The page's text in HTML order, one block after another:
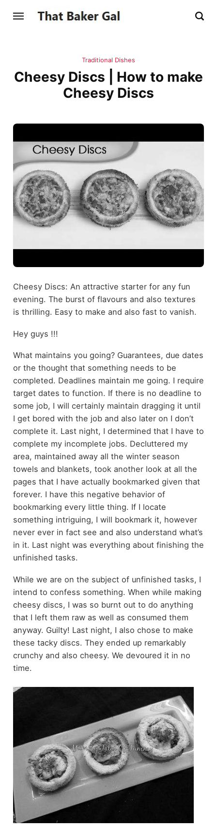
Traditional Dishes
Cheesy Discs | How to make
Cheesy Discs
Cheesy Discs: An attractive starter for any fun
evening. The burst of flavours and also textures
is thrilling. Easy to make and also fast to vanish.
Hey guys !!!
What maintains you going? Guarantees, due dates
or the thought that something needs to be
completed. Deadlines maintain me going. I require
target dates to function. If there is no deadline to
some job, I will certainly maintain dragging it until
I get bored with the job and also later on I don’t
complete it. Last night, I determined that I have to
complete my incomplete jobs. Decluttered my
area, maintained away all the winter season
towels and blankets, took another look at all the
pages that I have actually bookmarked given that
forever. I have this negative behavior of
bookmarking every little thing. If I locate
something intriguing, I will bookmark it, however
never ever in fact see and also understand what’s
in it. Last night was everything about finishing the
unfinished tasks.
While we are on the subject of unfinished tasks, I
intend to confess something. When while making
cheesy discs, I was so burnt out to do anything
that I left them raw as well as consumed them
anyway. Guilty! Last night, I also chose to make
these tacky discs. They ended up remarkably
crunchy and also cheesy. We devoured it in no
time.